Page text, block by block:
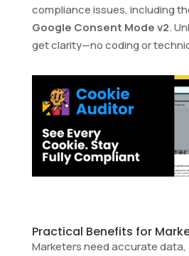
compliance issues, including
Google Consent Mode v2.
get clarity—no coding or
Practical Benefits for
Marketers need accurate